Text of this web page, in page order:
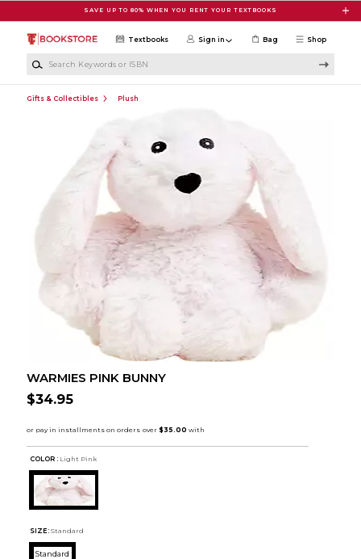
SAVE UP TO 80% WHEN YOU RENT YOUR TEXTBOOKS
Shop
Textbooks Sign in Bag
Gifts & Collectibles Plush
WARMIES PINK BUNNY
$34.95
COLOR : Light Pink
SIZE: Standard
Standard